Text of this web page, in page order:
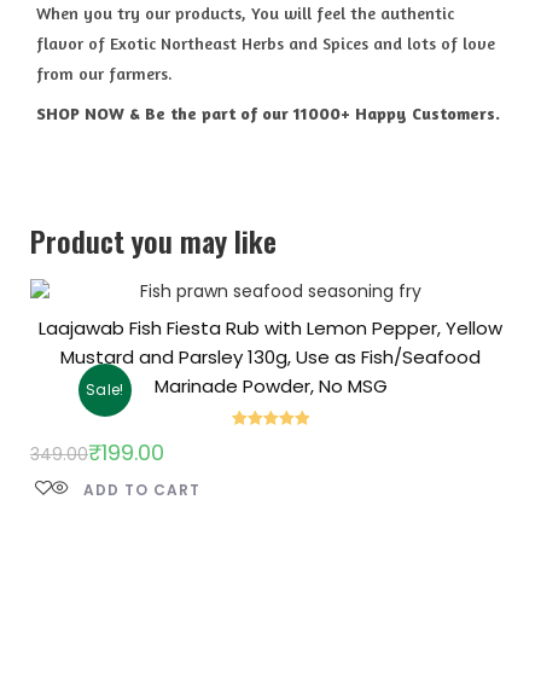
When you try our products, You will feel the authentic
flavor of Exotic Northeast Herbs and Spices and lots of love
from our farmers.
SHOP NOW & Be the part of our 11000+ Happy Customers.
Product you may like
Sale!
Laajawab Fish Fiesta Rub with Lemon Pepper, Yellow
Mustard and Parsley 130g, Use as Fish/Seafood
Marinade Powder, No MSG
349.00₹199.00
ADD TO CART